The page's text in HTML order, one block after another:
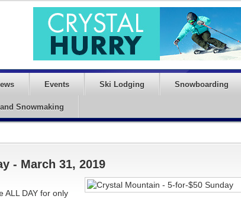
Events Ski Lodging Snowboarding
Snowmaking
- March 31, 2019
ALL DAY for only